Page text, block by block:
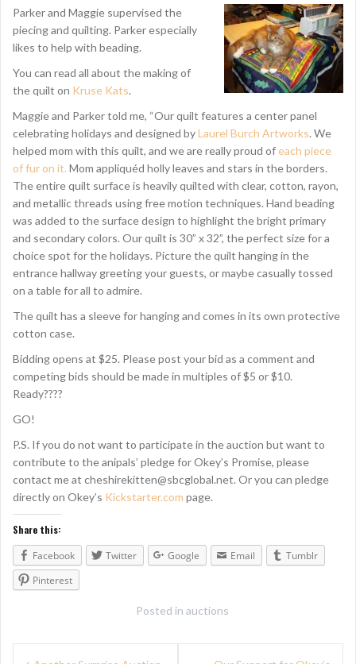
Parker and Maggie supervised the
piecing and quilting. Parker especially
likes to help with beading.
You can read all about the making of
the quilt on Kruse Kats.
Maggie and Parker told me, “Our quilt features a center panel
celebrating holidays and designed byLaurel Burch Artworks. We
helped mom with this quilt, and we are really proud ofeach piece
of fur on it. Mom appliquéd holly leaves and stars in the borders.
The entire quilt surface is heavily quilted with clear, cotton, rayon,
and metallic threads using free motion techniques. Hand beading
was added to the surface design to highlight the bright primary
and secondary colors. Our quilt is 30” x 32”, the perfect size for a
choice spot for the holidays. Picture the quilt hanging in the
entrance hallway greeting your guests, or maybe casually tossed
on a table for all to admire.
The quilt has a sleeve for hanging and comes in its own protective
cotton case.
Bidding opens at $25. Please post your bid as a comment and
competing bids should be made in multiples of $5 or $10.
Ready????
GO!
P.S. If you do not want to participate in the auction but want to
contribute to the anipals’ pledge for Okey’s Promise, please
contact me at cheshirekitten@sbcglobal.net. Or you can pledge
directly on Okey’s Kickstarter.com page.
Share this:
Facebook
Twitter Google Email
Tumblr
Pinterest
Posted in auctions